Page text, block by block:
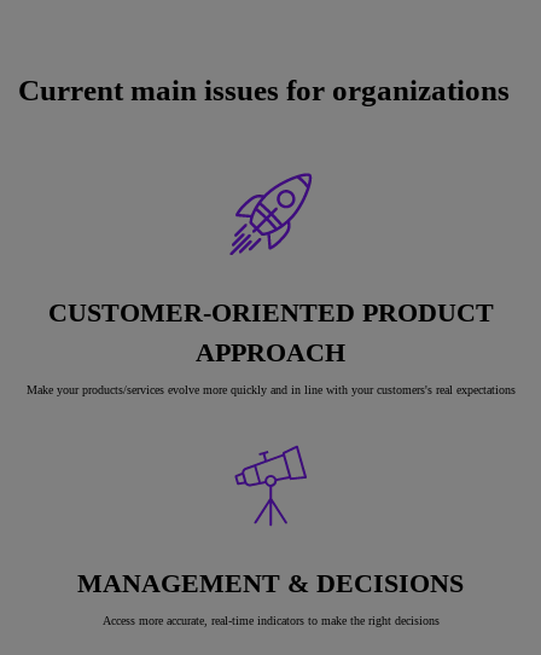
Current main issues for organizations
CUSTOMER-ORIENTED PRODUCT
APPROACH
Make your products/services evolve more quickly and in line with your customers's real expectations
MANAGEMENT & DECISIONS
Access more accurate, real-time indicators to make the right decisions